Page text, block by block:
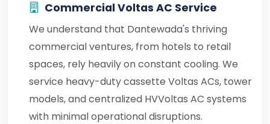
Commercial Voltas AC Service
We understand that Dantewada's thriving
commercial ventures, from hotels to retail
spaces, rely heavily on constant cooling. We
service heavy-duty cassette Voltas ACs, tower
models, and centralized HVVoltas AC systems
with minimal operational disruptions.